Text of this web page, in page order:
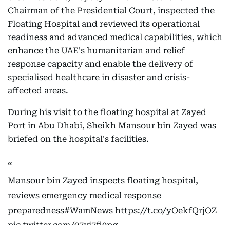
Chairman of the Presidential Court, inspected the
Floating Hospital and reviewed its operational
readiness and advanced medical capabilities, which
enhance the UAE's humanitarian and relief
response capacity and enable the delivery of
specialised healthcare in disaster and crisis-
affected areas.
During his visit to the floating hospital at Zayed
Port in Abu Dhabi, Sheikh Mansour bin Zayed was
briefed on the hospital's facilities.
Mansour bin Zayed inspects floating hospital,
reviews emergency medical response
preparedness#WamNews https://t.co/yOekfQrjOZ